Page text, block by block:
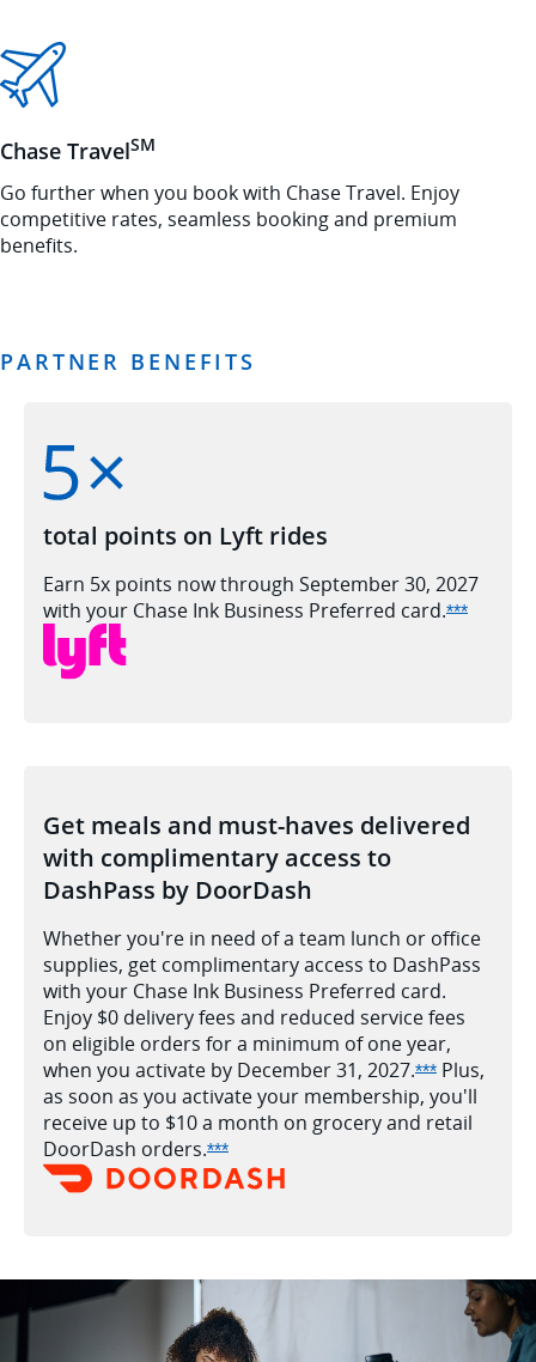
Chase TravelSM
Go further when you book with Chase Travel. Enjoy
competitive rates, seamless booking and premium
benefits.
PARTNER BENEFITS
total points on Lyft rides
Earn 5x points now through September 30, 2027
with your Chase Ink Business Preferred card.***Opens
Get meals and must-haves delivered
with complimentary access to
DashPass by DoorDash
Whether you're in need of a team lunch or office
supplies, get complimentary access to DashPass
with your Chase Ink Business Preferred card.
Enjoy $0 delivery fees and reduced service fees
on eligible orders for a minimum of one year,
when you activate by December 31, 2027.***Opens Ink
Plus,
as soon as you activate your membership, you'll
receive up to $10 a month on grocery and retail
DoorDash orders.***Opens Ink Preferred offer details